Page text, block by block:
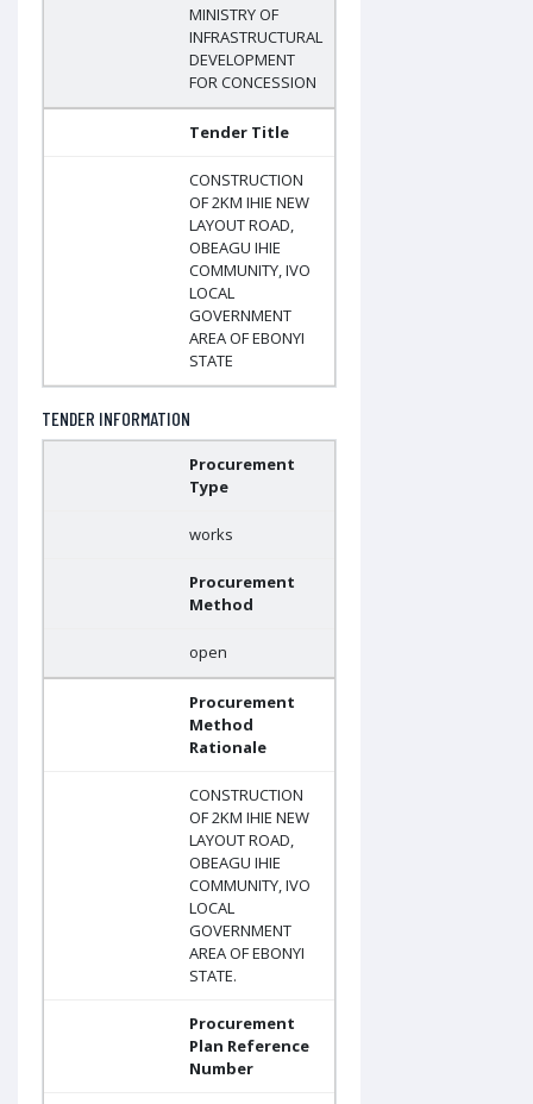
MINISTRY OF
INFRASTRUCTURAL
DEVELOPMENT
FOR CONCESSION
Tender Title
CONSTRUCTION
OF 2KM IHIE NEW
LAYOUT ROAD,
OBEAGU IHIE
COMMUNITY, IVO
LOCAL
GOVERNMENT
AREA OF EBONYI
STATE
TENDER INFORMATION
Procurement
Type
works
Procurement
Method
open
Procurement
Method
Rationale
CONSTRUCTION
OF 2KM IHIE NEW
LAYOUT ROAD,
OBEAGU IHIE
COMMUNITY, IVO
LOCAL
GOVERNMENT
AREA OF EBONYI
STATE.
Procurement
Plan Reference
Number